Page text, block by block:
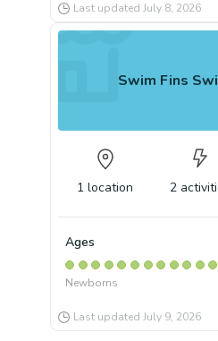
Last updated July 8, 2026
Swim Fins
1 location 2
Ages
Newborns
Last updated July 9, 2026